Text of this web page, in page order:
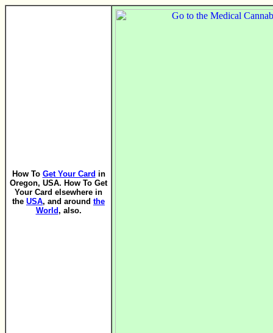
How To Get Your Card in
Oregon, USA. How To Get
Your Card elsewhere in
the USA, and around the
World, also.